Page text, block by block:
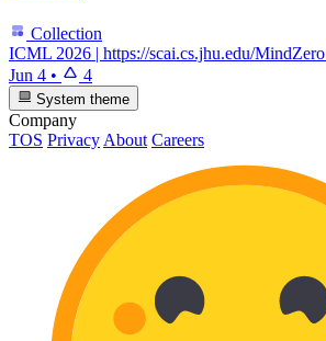
Collection
ICML 2026 | https://scai.cs.jhu.edu/MindZero
Jun 4 • 4
System theme
Company
TOS Privacy About Careers